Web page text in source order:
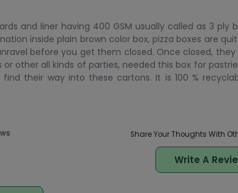
and liner having 400 GSM usually called as 3 ply
inside plain brown color box, pizza boxes are
before you get them closed. Once closed,
other all kinds of parties, needed this box for
their way into these cartons. It is 100 %
Share Your Thoughts With
Write A